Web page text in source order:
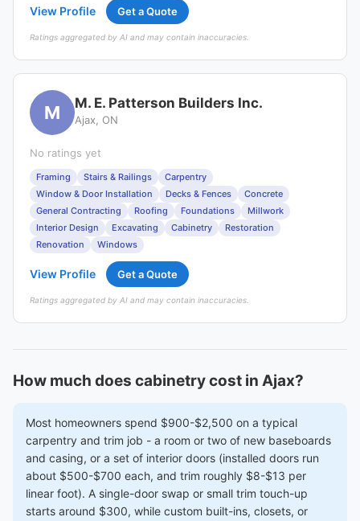
View Profile Get a Quote
Ratings aggregated by AI and may contain inaccuracies.
M M. E. Patterson Builders Inc.
Ajax, ON
No ratings yet
Framing Stairs & Railings
Carpentry
Window & Door Installation
Decks & Fences
Concrete
General Contracting
Roofing Foundations
Millwork
Interior Design
Excavating Cabinetry
Restoration
Renovation
Windows
View Profile Get a Quote
Ratings aggregated by AI and may contain inaccuracies.
How much does cabinetry cost in Ajax?
Most homeowners spend $900-$2,500 on a typical
carpentry and trim job - a room or two of new baseboards
and casing, or a set of interior doors (installed doors run
about $500-$700 each, and trim roughly $8-$13 per
linear foot). A single-door swap or small trim touch-up
starts around $300, while custom built-ins, closets, or